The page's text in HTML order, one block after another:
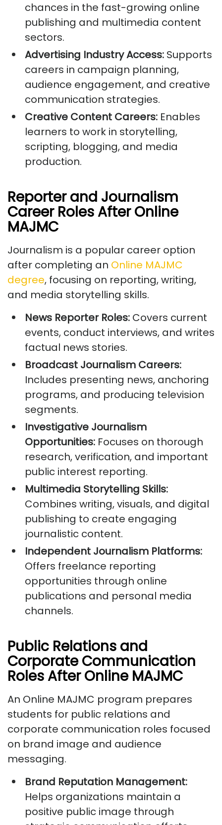
chances in the fast-growing online
publishing and multimedia content
sectors.
Advertising Industry Access: Supports
careers in campaign planning,
audience engagement, and creative
communication strategies.
Creative Content Careers: Enables
learners to work in storytelling,
scripting, blogging, and media
production.
Reporter and Journalism
Career Roles After Online
MAJMC
Journalism is a popular career option
after completing an Online MAJMC
degree, focusing on reporting, writing,
and media storytelling skills.
News Reporter Roles: Covers current
events, conduct interviews, and writes
factual news stories.
Broadcast Journalism Careers:
Includes presenting news, anchoring
programs, and producing television
segments.
Investigative Journalism
Opportunities: Focuses on thorough
research, verification, and important
public interest reporting.
Multimedia Storytelling Skills:
Combines writing, visuals, and digital
publishing to create engaging
journalistic content.
Independent Journalism Platforms:
Offers freelance reporting
opportunities through online
publications and personal media
channels.
Public Relations and
Corporate Communication
Roles After Online MAJMC
An Online MAJMC program prepares
students for public relations and
corporate communication roles focused
on brand image and audience
messaging.
Brand Reputation Management:
Helps organizations maintain a
positive public image through